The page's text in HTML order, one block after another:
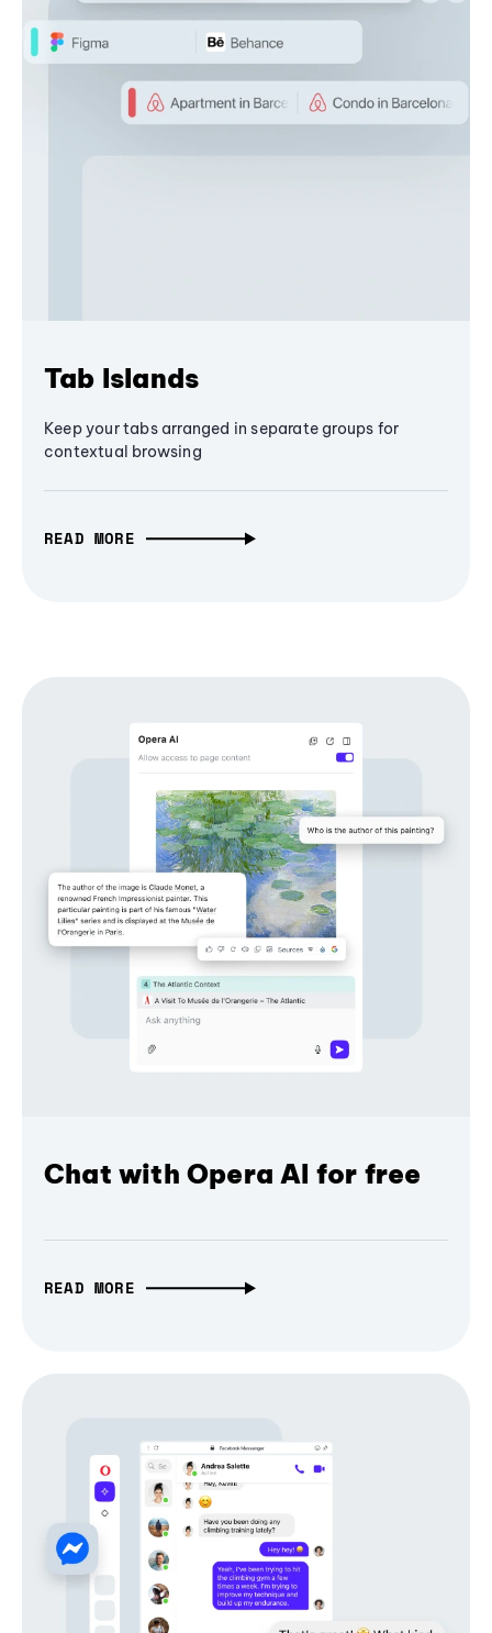
Tab Islands
Keep your tabs arranged in separate groups for
contextual browsing
READ MORE
Chat with Opera AI for free
READ MORE